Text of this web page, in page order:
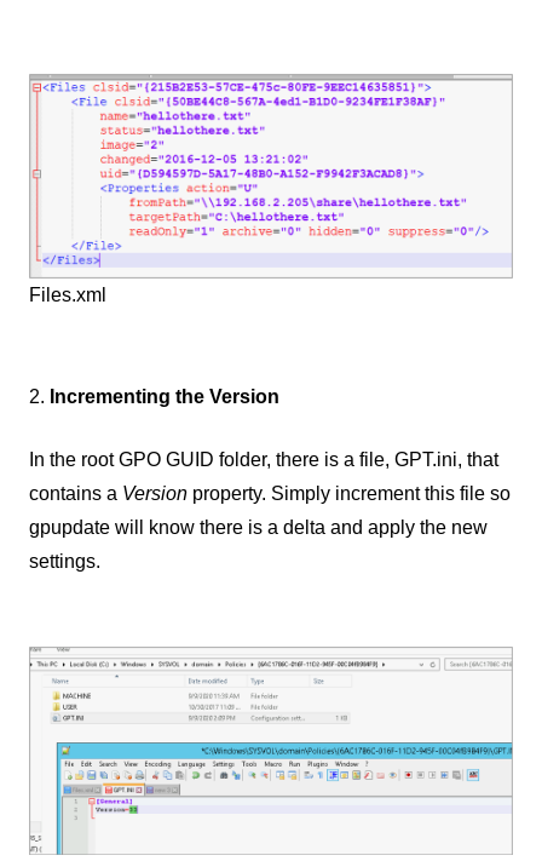
Files.xml
2. Incrementing the Version
In the root GPO GUID folder, there is a file, GPT.ini, that
contains a Version property. Simply increment this file so
gpupdate will know there is a delta and apply the new
settings.